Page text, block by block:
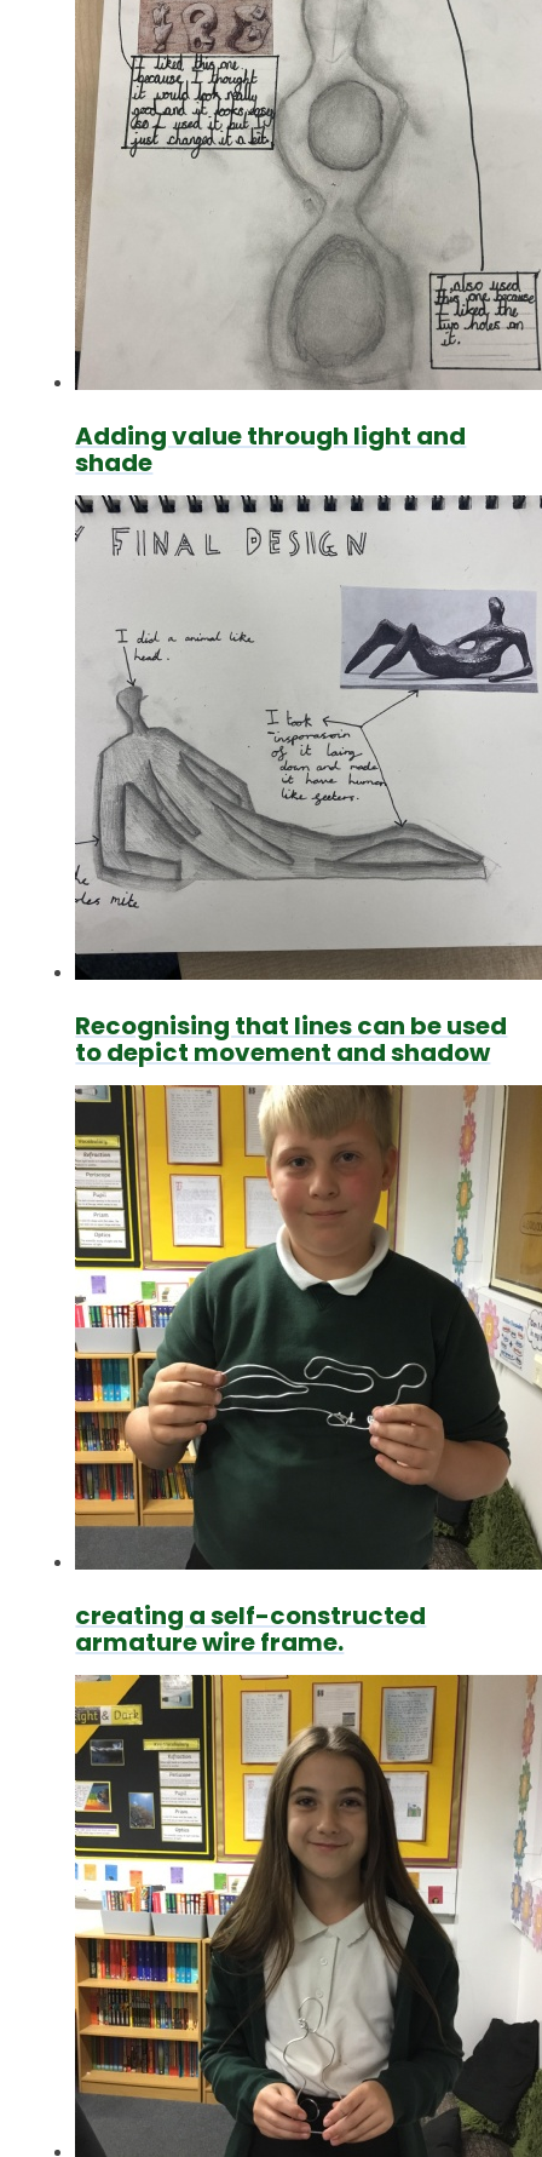
Adding value through light and
shade
Recognising that lines can be used
to depict movement and shadow
creating a self-constructed
armature wire frame.